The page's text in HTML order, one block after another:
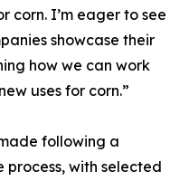
corn. I’m eager to see
showcase their
how we can work
uses for corn.”
following a
process, with selected